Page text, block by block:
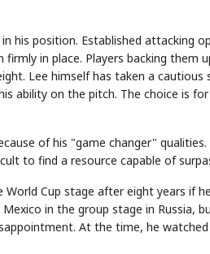
his position. Established attacking
in place. Players backing them
Lee himself has taken a cautious
ability on the pitch. The choice is
of his "game changer"
to find a resource capable of
Cup stage after eight years if
in the group stage in Russia,
At the time, he
GAME NEW
name the Korean
📰
NEWS
📖
1/3
Samsung
unveils HBM4
AI accelerators.
🔒 Reveal next
paragraph
A Samsung profits up
C Samsung unveils HBM4